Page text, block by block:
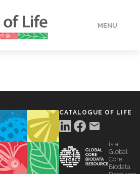
MENU
CATALOGUE OF LIFE
is a
Global
Core
Biodata